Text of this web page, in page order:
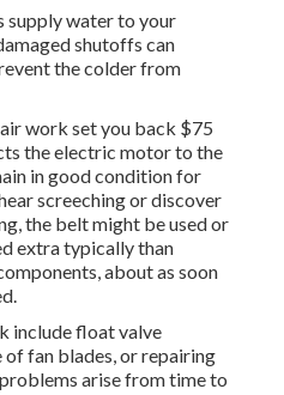
supply water to your
shutoffs can
the colder from
work set you back $75
the electric motor to the
in good condition for
screeching or discover
the belt might be used or
extra typically than
about as soon
include float valve
fan blades, or repairing
arise from time to